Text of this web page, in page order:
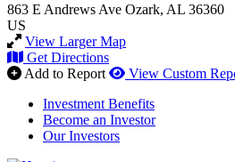
863 E Andrews Ave Ozark, AL 36360
US
View Larger Map
Get Directions
Add to Report
View Custom
Investment Benefits
Become an Investor
Our Investors